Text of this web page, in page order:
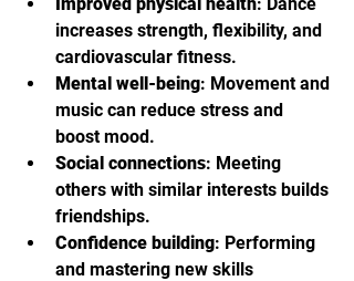
increases strength, flexibility, and
cardiovascular fitness.
Mental well-being: Movement and
music can reduce stress and
boost mood.
Social connections: Meeting
others with similar interests builds
friendships.
Confidence building: Performing
and mastering new skills